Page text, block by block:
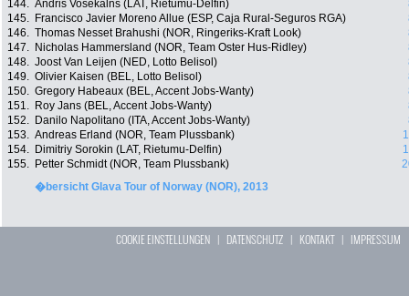
144. Andris Vosekalns (LAT, Rietumu-Delfin)
145.
Francisco Javier Moreno Allue (ESP, Caja Rural-Seguros RGA)
146. Thomas Nesset Brahushi (NOR, Ringeriks-Kraft Look)
147.
Nicholas Hammersland (NOR, Team Oster Hus-Ridley)
148. Joost Van Leijen (NED, Lotto Belisol)
149. Olivier Kaisen (BEL, Lotto Belisol)
150. Gregory Habeaux (BEL, Accent Jobs-Wanty)
151.
Roy Jans (BEL, Accent Jobs-Wanty)
152.
Danilo Napolitano (ITA, Accent Jobs-Wanty)
153. Andreas Erland (NOR, Team Plussbank)
154.
Dimitriy Sorokin (LAT, Rietumu-Delfin)
155.
Petter Schmidt (NOR, Team Plussbank)
�bersicht Glava Tour of Norway (NOR), 2013
COOKIE EINSTELLUNGEN | DATENSCHUTZ | KONTAKT| IMPRESSUM